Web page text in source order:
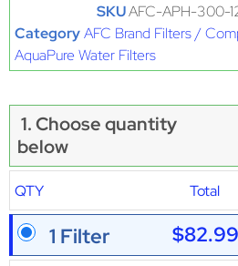
SKUAFC-APH-300-
CategoryAFC Brand Filters /
AquaPure Water Filters
1. Choose quantity
below
QTY Total
1 Filter $82.99